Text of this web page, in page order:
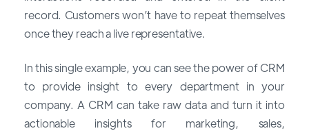
record. Customers won’t have to repeat themselves
once they reach a live representative.
In this single example, you can see the power of CRM
to provide insight to every department in your
company. A CRM can take raw data and turn it into
actionable insights for marketing, sales,